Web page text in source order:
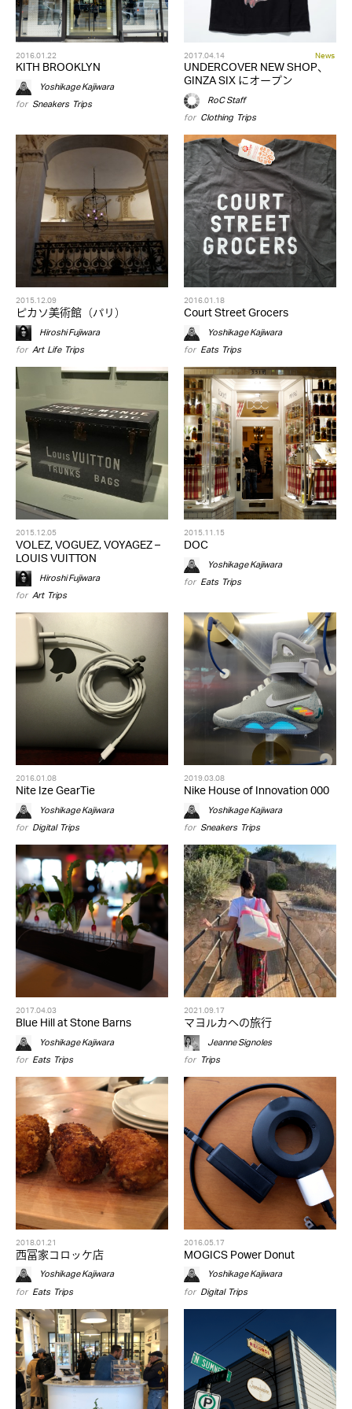
2016.01.22
KITH BROOKLYN
Yoshikage Kajiwara
for Sneakers, Trips
2017.04.14 News
UNDERCOVER NEW SHOP、
GINZA SIX にオープン
RoC Staff
for Clothing, Trips
2015.12.09
ピカソ美術館（パリ）
Hiroshi Fujiwara
for Art,Life, Trips
2016.01.18
Court Street Grocers
Yoshikage Kajiwara
for Eats, Trips
2015.12.05
VOLEZ, VOGUEZ, VOYAGEZ –
LOUIS VUITTON
Hiroshi Fujiwara
for Art, Trips
2015.11.15
DOC
Yoshikage Kajiwara
for Eats, Trips
2016.01.08
Nite Ize GearTie
Yoshikage Kajiwara
for Digital,Trips
2019.03.08
Nike House of Innovation 000
Yoshikage Kajiwara
for Sneakers, Trips
2017.04.03
Blue Hill at Stone Barns
Yoshikage Kajiwara
for Eats, Trips
2021.09.17
マヨルカへの旅行
Jeanne Signoles
for Trips
2018.01.21
西冨家コロッケ店
Yoshikage Kajiwara
for Eats, Trips
2016.05.17
MOGICS Power Donut
Yoshikage Kajiwara
for Digital,Trips